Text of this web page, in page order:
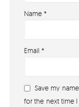
Name *
Email *
Save my
for the next time
Buy Fireworks Online